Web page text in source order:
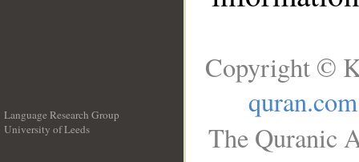
Language Research Group
University of Leeds
Copyright ©
quran.com
The Quranic